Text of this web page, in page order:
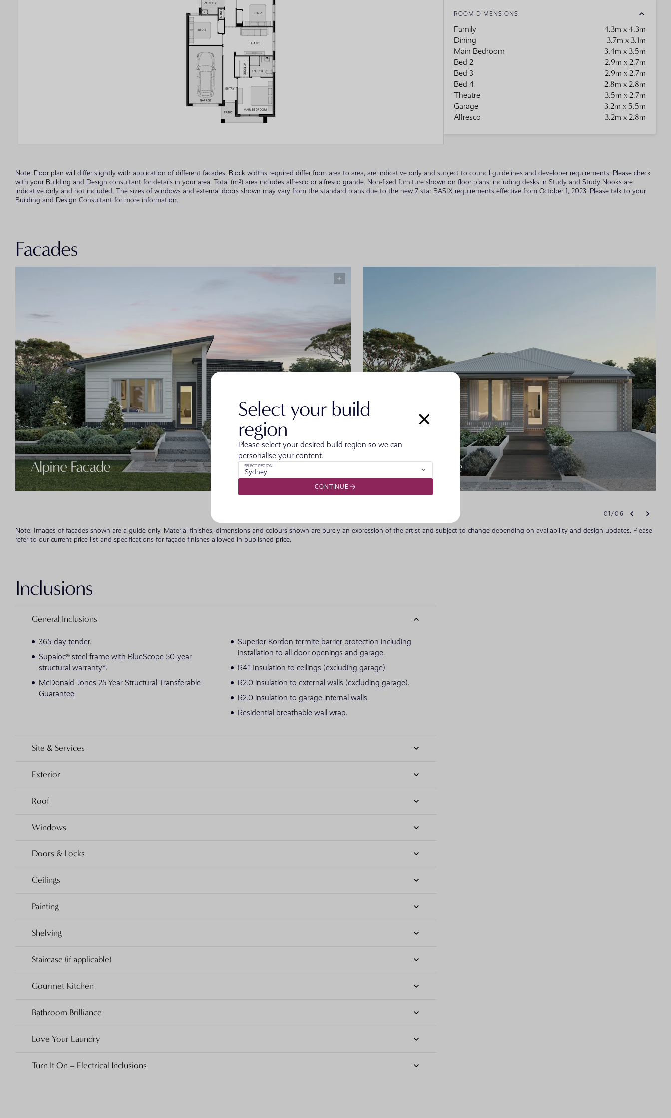
ROOM DIMENSIONS
Family 4.3m x 4.3m
Dining 3.7m x 3.1m
Main Bedroom 3.4m x 3.5m
Bed 2 2.9m x 2.7m
Bed 3 2.9m x 2.7m
Bed 4 2.8m x 2.8m
Theatre 3.5m x 2.7m
Garage 3.2m x 5.5m
Alfresco 3.2m x 2.8m
Note: Floor plan will differ slightly with application of different facades. Block widths required differ from area to area, are indicative only and subject to council guidelines and developer requirements. Please check
with your Building and Design consultant for details in your area. Total (m²) area includes alfresco or alfresco grande. Non-fixed furniture shown on floor plans, including desks in Study and Study Nooks are
indicative only and not included. The sizes of windows and external doors shown may vary from the standard plans due to the new 7 star BASIX requirements effective from October 1, 2023. Please talk to your
Building and Design Consultant for more information.
Facades
01/06
Alpine Facade Classic Facade
Note: Images of facades shown are a guide only. Material finishes, dimensions and colours shown are purely an expression of the artist and subject to change depending on availability and design updates. Please
refer to our current price list and specifications for façade finishes allowed in published price.
Inclusions
General Inclusions
365-day tender.
Supaloc® steel frame with BlueScope 50-year
structural warranty*.
McDonald Jones 25 Year Structural Transferable
Guarantee.
Superior Kordon termite barrier protection including
installation to all door openings and garage.
R4.1 Insulation to ceilings (excluding garage).
R2.0 insulation to external walls (excluding garage).
R2.0 insulation to garage internal walls.
Residential breathable wall wrap.
Site & Services
Exterior
Roof
Windows
Doors & Locks
Ceilings
Painting
Shelving
Staircase (if applicable)
Gourmet Kitchen
Bathroom Brilliance
Love Your Laundry
Turn It On – Electrical Inclusions
Select your build
region
Please select your desired build region so we can
personalise your content.
SELECT REGION
Sydney
CONTINUE